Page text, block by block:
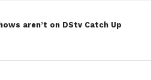
aren’t on DStv Catch Up